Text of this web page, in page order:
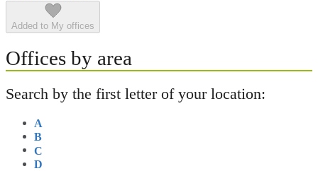
Added to My offices
Offices by area
Search by the first letter of your location:
A
B
C
D